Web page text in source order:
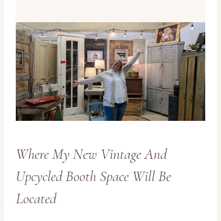
Where My New Vintage And
Upcycled Booth Space Will Be
Located